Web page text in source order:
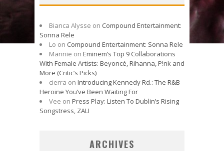
Bianca Alysse on Compound Entertainment:
Sonna Rele
Lo on Compound Entertainment: Sonna Rele
Mannie on Eminem’s Top 9 Collaborations
With Female Artists: Beyoncé, Rihanna, P!nk and
More (Critic’s Picks)
cierra on Introducing Kennedy Rd.: The R&B
Heroine You’ve Been Waiting For
Vee on Press Play: Listen To Dublin’s Rising
Songstress, ZALI
ARCHIVES